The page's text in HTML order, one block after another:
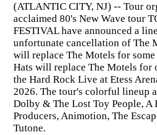
(ATLANTIC CITY, NJ) -- Tour
acclaimed 80's New Wave tour
FESTIVAL have announced a
unfortunate cancellation of The
will replace The Motels for
Hats will replace The Motels for
the Hard Rock Live at Etess
2026. The tour's colorful lineup
Dolby & The Lost Toy People, A
Producers, Animotion, The
Tutone.